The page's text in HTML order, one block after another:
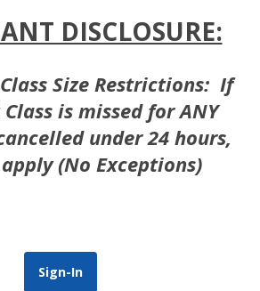
DISCLOSURE:
Size Restrictions: If
is missed for ANY
under 24 hours,
(No Exceptions)
Sign-In